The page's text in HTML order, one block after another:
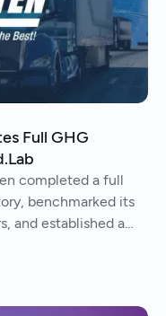
Full GHG
completed a full
benchmarked its
and established a
emissions